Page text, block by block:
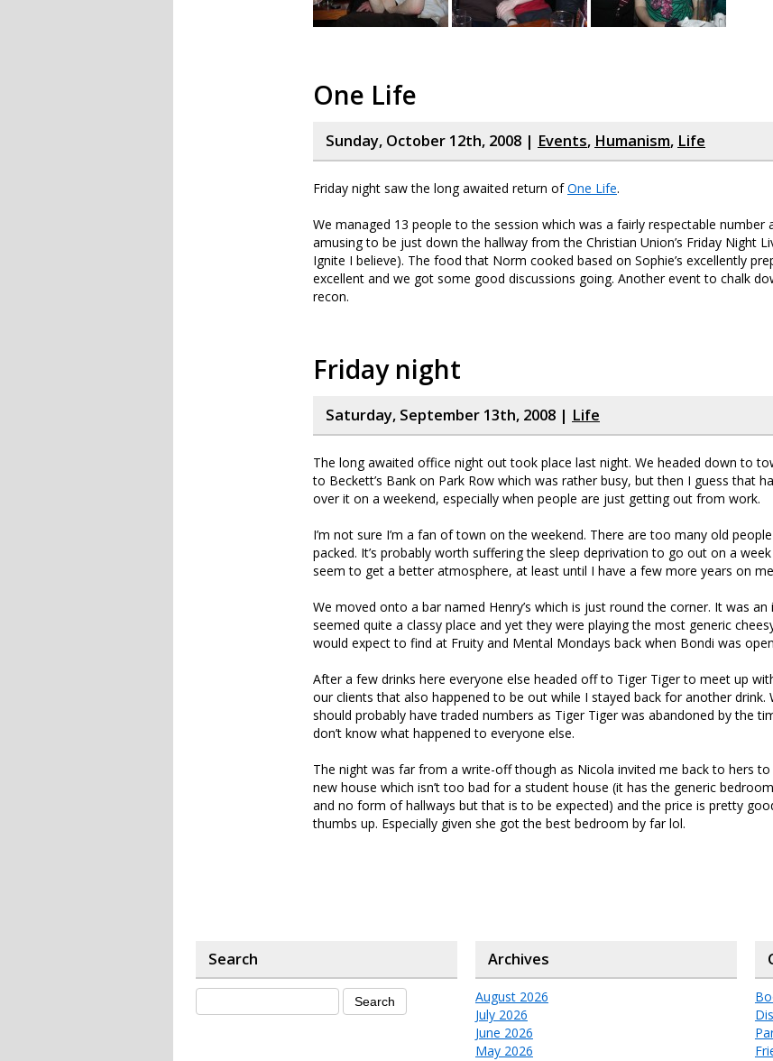
One Life
Sunday, October 12th, 2008 | Events, Humanism, Life
Friday night saw the long awaited return ofOne Life.
We managed 13 people to the session which was a fairly respectable number
amusing to be just down the hallway from the Christian Union’s Friday Night
Ignite I believe). The food that Norm cooked based on Sophie’s excellently
excellent and we got some good discussions going. Another event to chalk
recon.
Friday night
Saturday, September 13th, 2008 | Life
The long awaited office night out took place last night. We headed down to
to Beckett’s Bank on Park Row which was rather busy, but then I guess that
over it on a weekend, especially when people are just getting out from work.
I’m not sure I’m a fan of town on the weekend. There are too many old
packed. It’s probably worth suffering the sleep deprivation to go out on a
seem to get a better atmosphere, at least until I have a few more years on
We moved onto a bar named Henry’s which is just round the corner. It was
seemed quite a classy place and yet they were playing the most generic
would expect to find at Fruity and Mental Mondays back when Bondi was
After a few drinks here everyone else headed off to Tiger Tiger to meet up
our clients that also happened to be out while I stayed back for another drink.
should probably have traded numbers as Tiger Tiger was abandoned by the
don’t know what happened to everyone else.
The night was far from a write-off though as Nicola invited me back to hers
new house which isn’t too bad for a student house (it has the generic
and no form of hallways but that is to be expected) and the price is pretty
thumbs up. Especially given she got the best bedroom by far lol.
Search Archives
August 2026
July 2026
June 2026
May 2026